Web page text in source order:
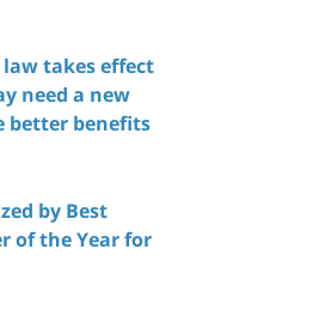
law takes effect
need a new
better benefits
by Best
of the Year for